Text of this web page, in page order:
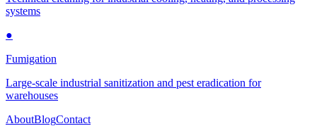
systems
●
Fumigation
Large-scale industrial sanitization and pest eradication for
warehouses
AboutBlogContact